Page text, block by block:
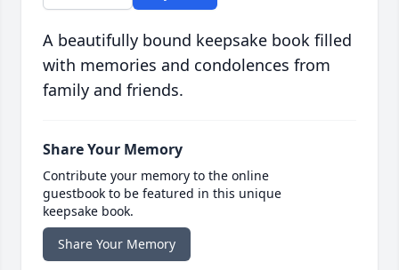
A beautifully bound keepsake book filled
with memories and condolences from
family and friends.
Share Your Memory
Contribute your memory to the online
guestbook to be featured in this unique
keepsake book.
Share Your Memory